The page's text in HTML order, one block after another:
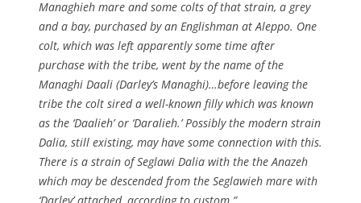
Managhieh mare and some colts of that strain, a grey
and a bay, purchased by an Englishman at Aleppo. One
colt, which was left apparently some time after
purchase with the tribe, went by the name of the
Managhi Daali (Darley’s Managhi)…before leaving the
tribe the colt sired a well-known filly which was known
as the ‘Daalieh’ or ‘Daralieh.’ Possibly the modern strain
Dalia, still existing, may have some connection with this.
There is a strain of Seglawi Dalia with the the Anazeh
which may be descended from the Seglawieh mare with